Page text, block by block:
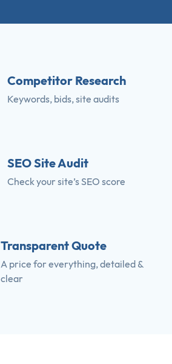
Competitor Research
Keywords, bids, site audits
SEO Site Audit
Check your site’s SEO score
Transparent Quote
A price for everything, detailed &
clear